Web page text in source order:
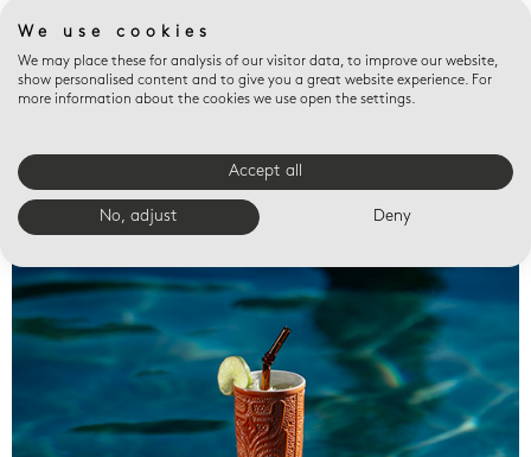
Valet trays
We use cookies
We may place these for analysis of our visitor data, to improve our website,
show personalised content and to give you a great website experience. For
more information about the cookies we use open the settings.
Accept all
No, adjust Deny